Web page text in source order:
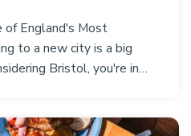
of England's Most
to a new city is a big
Bristol, you're in…